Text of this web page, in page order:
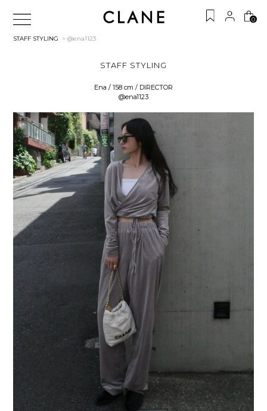
0
STAFF STYLING > @ena1123
STAFF STYLING
Ena / 158 cm / DIRECTOR
@ena1123